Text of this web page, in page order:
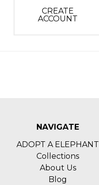
CREATE
ACCOUNT
NAVIGATE
ADOPT A ELEPHANT
Collections
About Us
Blog